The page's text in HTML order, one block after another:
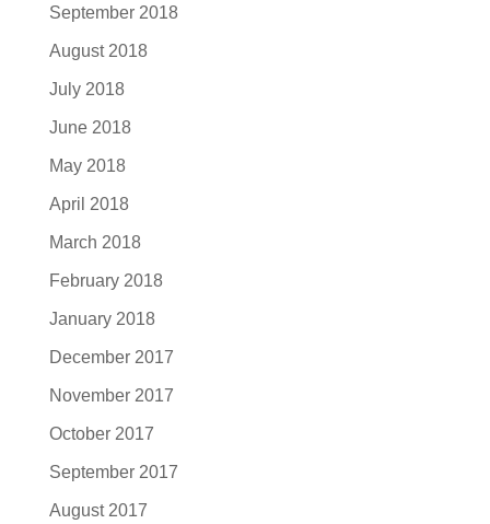
September 2018
August 2018
July 2018
June 2018
May 2018
April 2018
March 2018
February 2018
January 2018
December 2017
November 2017
October 2017
September 2017
August 2017